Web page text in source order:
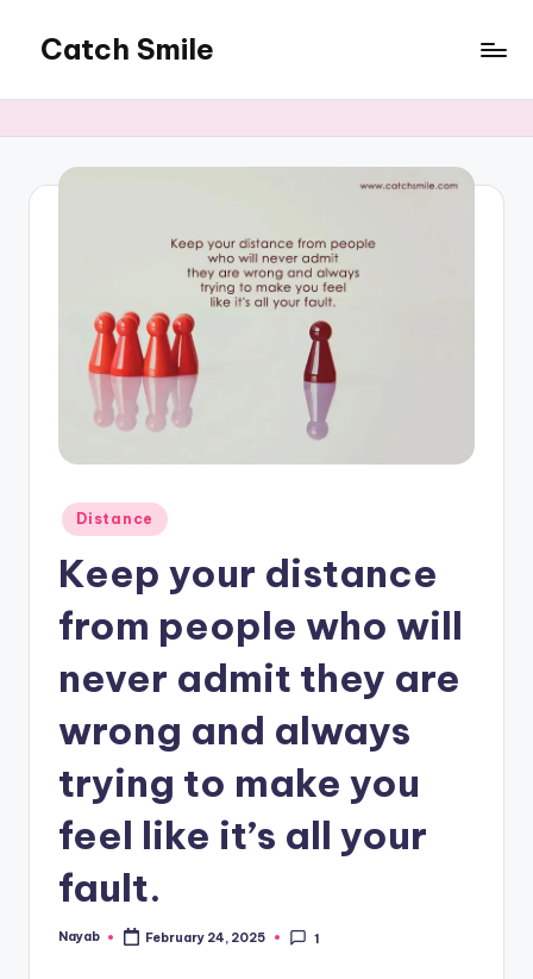
content
Catch Smile
and
Status
Posted
in
Distance
Keep your distance
from people who will
never admit they are
wrong and always
trying to make you
feel like it’s all your
fault.
Posted
Nayab February 24, 2025 1